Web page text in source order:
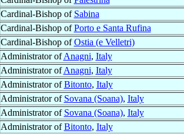
Cardinal-Bishop of Sabina
Cardinal-Bishop ofPorto e Santa Rufina
Cardinal-Bishop ofOstia (e Velletri)
Administrator ofAnagni, Italy
Administrator ofAnagni, Italy
Administrator ofBitonto, Italy
Administrator of Sovana (Soana), Italy
Administrator of Sovana (Soana), Italy
Administrator ofBitonto, Italy